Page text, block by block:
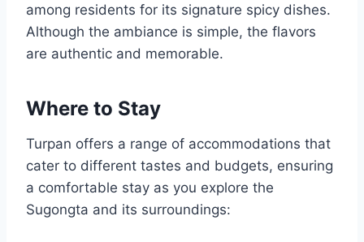
among residents for its signature spicy dishes.
Although the ambiance is simple, the flavors
are authentic and memorable.
Where to Stay
Turpan offers a range of accommodations that
cater to different tastes and budgets, ensuring
a comfortable stay as you explore the
Sugongta and its surroundings: